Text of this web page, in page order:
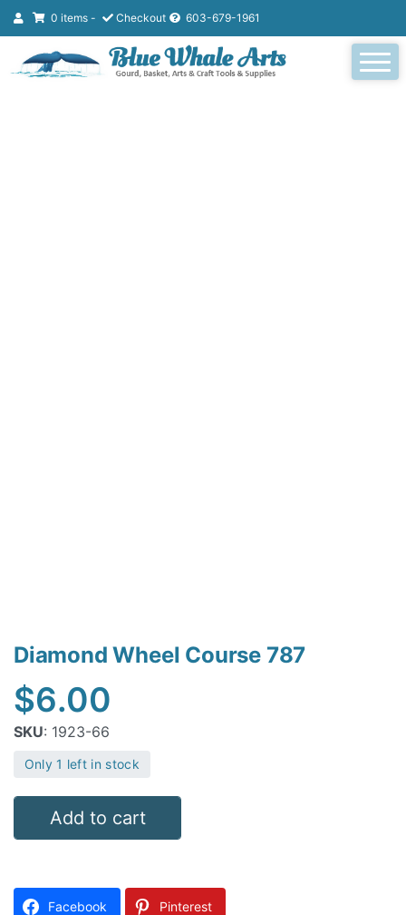
0 items - Checkout 603-679-1961
Diamond Wheel Course 787
$6.00
SKU: 1923-66
Only 1 left in stock
Diamond
Wheel
787
Add to cart
Facebook Pinterest